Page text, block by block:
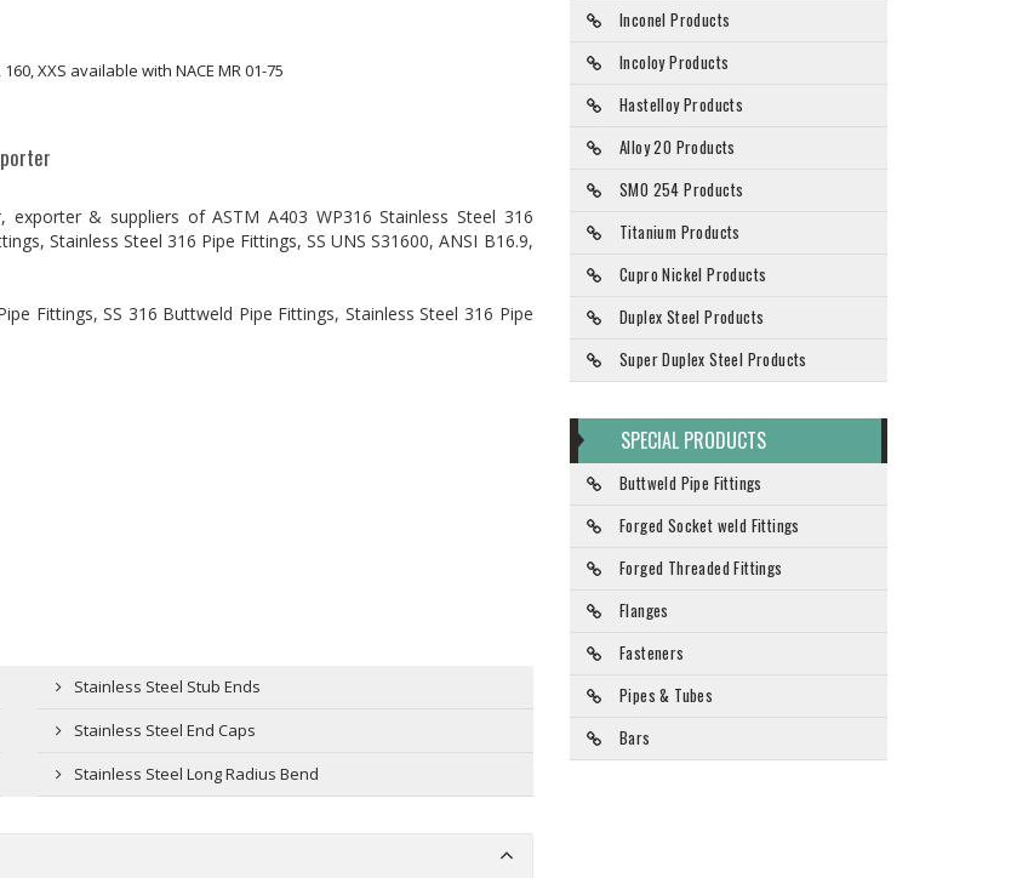
160, XXS available with NACE MR 01-75
& suppliers of ASTM A403 WP316 Stainless Steel 316
Stainless Steel 316 Pipe Fittings, SS UNS S31600, ANSI B16.9,
Fittings, SS 316 Buttweld Pipe Fittings, Stainless Steel 316 Pipe
Stainless Steel Stub Ends
Stainless Steel End Caps
Stainless Steel Long Radius Bend
Inconel Products
Incoloy Products
Hastelloy Products
Alloy 20 Products
SMO 254 Products
Titanium Products
Cupro Nickel Products
Duplex Steel Products
Super Duplex Steel Products
SPECIAL PRODUCTS
Buttweld Pipe Fittings
Forged Socket weld Fittings
Forged Threaded Fittings
Flanges
Fasteners
Pipes & Tubes
Bars